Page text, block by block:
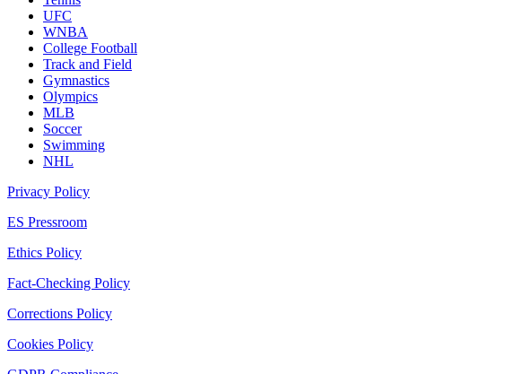
UFC
WNBA
College Football
Track and Field
Gymnastics
Olympics
MLB
Soccer
Swimming
NHL
Privacy Policy
ES Pressroom
Ethics Policy
Fact-Checking Policy
Corrections Policy
Cookies Policy